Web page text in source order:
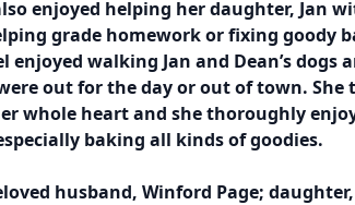
enjoyed helping her daughter, Jan
grade homework or fixing goody
enjoyed walking Jan and Dean’s dogs
out for the day or out of town. She
whole heart and she thoroughly
baking all kinds of goodies.
husband, Winford Page; daughter,